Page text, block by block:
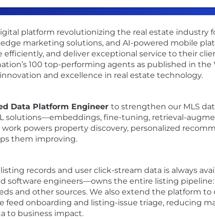
platform revolutionizing the real estate industry
marketing solutions, and AI-powered mobile
and deliver exceptional service to their
100 top-performing agents as published in the
and excellence in real estate technology.
Data Platform Engineer to strengthen our MLS
solutions—embeddings, fine-tuning, retrieval-
powers property discovery, personalized
them improving.
records and user click-stream data is always
software engineers—owns the entire listing
and other sources. We also extend the platform
feed onboarding and listing-issue triage, reducing
to business impact.